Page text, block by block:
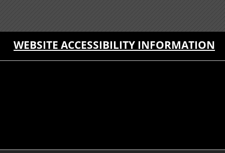
WEBSITE ACCESSIBILITY INFORMATION